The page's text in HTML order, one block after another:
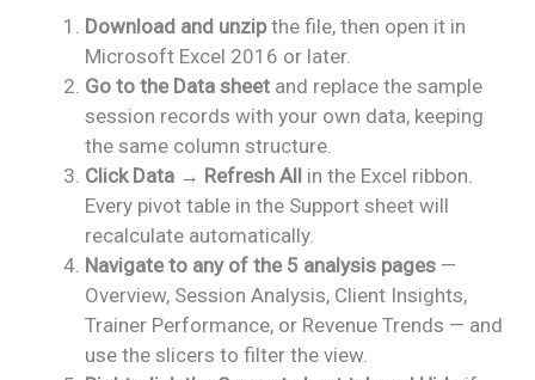
Download and unzip the file, then open it in
Microsoft Excel 2016 or later.
Go to the Data sheet and replace the sample
session records with your own data, keeping
the same column structure.
Click Data → Refresh All in the Excel ribbon.
Every pivot table in the Support sheet will
recalculate automatically.
Navigate to any of the 5 analysis pages —
Overview, Session Analysis, Client Insights,
Trainer Performance, or Revenue Trends — and
use the slicers to filter the view.